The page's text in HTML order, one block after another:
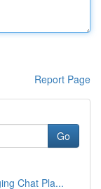
Report Page
Go
Chat Pla...